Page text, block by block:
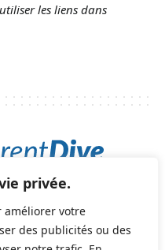
privée.
améliorer votre
des publicités ou des
les liens dans
- All rights reserved.